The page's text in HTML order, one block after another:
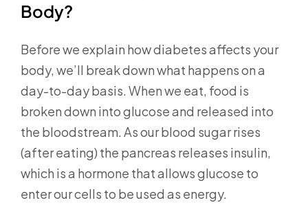
Body?
Before we explain how diabetes affects your
body, we’ll break down what happens on a
day-to-day basis. When we eat, food is
broken down into glucose and released into
the bloodstream. As our blood sugar rises
(after eating) the pancreas releases insulin,
which is a hormone that allows glucose to
enter our cells to be used as energy.